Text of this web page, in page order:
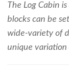
The Log Cabin
blocks can be
wide-variety of
unique